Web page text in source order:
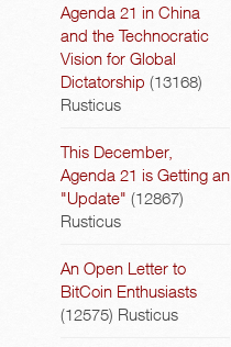
Agenda 21 in China
and the Technocratic
Vision for Global
Dictatorship (13168)
Rusticus
This December,
Agenda 21 is Getting an
"Update" (12867)
Rusticus
An Open Letter to
BitCoin Enthusiasts
(12575) Rusticus